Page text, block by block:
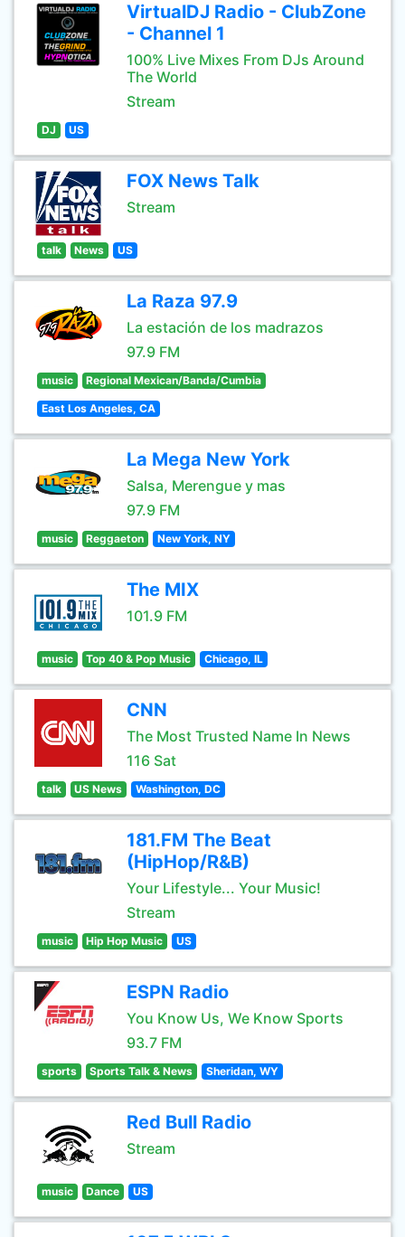
VirtualDJ Radio - ClubZone
- Channel 1
100% Live Mixes From DJs Around
The World
Stream
DJ US
FOX News Talk
Stream
talk News US
La Raza 97.9
La estación de los madrazos
97.9 FM
music Regional Mexican/Banda/Cumbia
East Los Angeles, CA
La Mega New York
Salsa, Merengue y mas
97.9 FM
music Reggaeton New York, NY
The MIX
101.9 FM
music Top 40 & Pop Music Chicago, IL
CNN
The Most Trusted Name In News
116 Sat
talk US News Washington, DC
181.FM The Beat
(HipHop/R&B)
Your Lifestyle... Your Music!
Stream
music Hip Hop Music US
ESPN Radio
You Know Us, We Know Sports
93.7 FM
sports Sports Talk & News Sheridan, WY
Red Bull Radio
Stream
music Dance US